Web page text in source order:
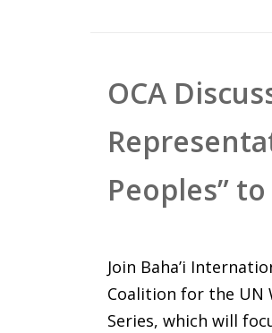
OCA
Peoples”
Join Baha’i
Coalition for the UN
Series, which will